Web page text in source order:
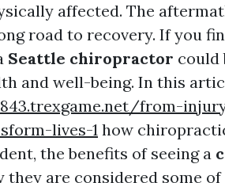
affected. The
road to recovery. If you
Seattle chiropractor could
and well-being. In this
from-
lives-1 how
the benefits of seeing a
they are considered some of